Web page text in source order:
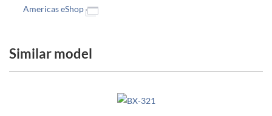
Americas eShop
Similar model